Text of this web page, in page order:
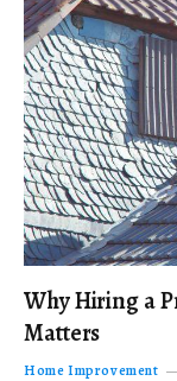
Why Hiring a
Matters
Home Improvement